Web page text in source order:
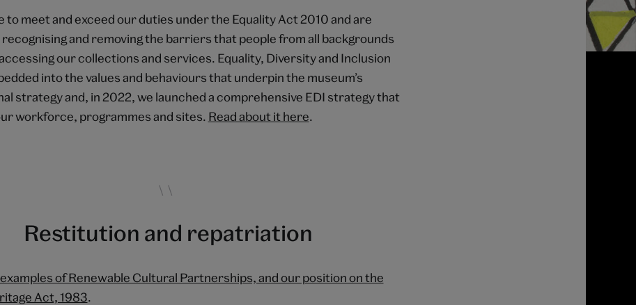
to meet and exceed our duties under the Equality Act 2010 and are
and removing the barriers that people from all backgrounds
our collections and services. Equality, Diversity and Inclusion
into the values and behaviours that underpin the museum’s
strategy and, in 2022, we launched a comprehensive EDI strategy that
workforce, programmes and sites. Read about it here.
Restitution and repatriation
examples of Renewable Cultural Partnerships, and our position on the
Act, 1983.